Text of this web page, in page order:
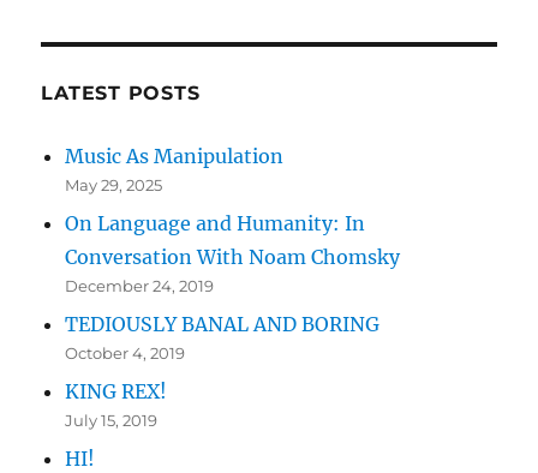
LATEST POSTS
Music As Manipulation
May 29, 2025
On Language and Humanity: In
Conversation With Noam Chomsky
December 24, 2019
TEDIOUSLY BANAL AND BORING
October 4, 2019
KING REX!
July 15, 2019
HI!